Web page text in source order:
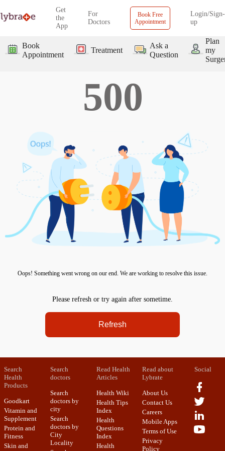
Get
the
App
For
Doctors
Book Free
Appointment
Login/Sign-
up
Book
Appointment
Treatment
Ask a
Question
Plan
my
500
Oops! Something went wrong on our end. We are working to resolve this issue.
Please refresh or try again after sometime.
Refresh
Search
Health
Products
Goodkart
Vitamin and
Supplement
Protein and
Fitness
Skin and
Search
doctors
Search
doctors by
city
Search
doctors by
City
Locality
Read Health
Articles
Health Wiki
Health Tips
Index
Health
Questions
Index
Health
Read about
Lybrate
About Us
Contact Us
Careers
Mobile Apps
Terms of Use
Privacy
Policy
Social